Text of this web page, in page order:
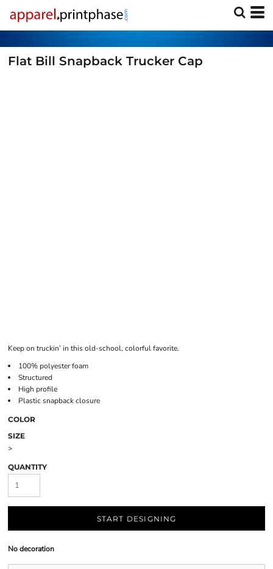
Flat Bill Snapback Trucker Cap
Keep on truckin’ in this old-school, colorful favorite.
100% polyester foam
Structured
High profile
Plastic snapback closure
COLOR
SIZE
>
QUANTITY
START DESIGNING
No decoration